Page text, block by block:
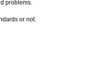
problems.
or not.